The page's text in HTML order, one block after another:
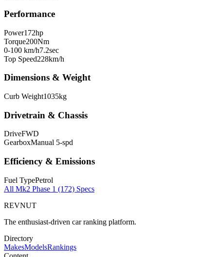
Performance
Power172hp
Torque200Nm
0-100 km/h7.2sec
Top Speed228km/h
Dimensions & Weight
Curb Weight1035kg
Drivetrain & Chassis
DriveFWD
GearboxManual 5-spd
Efficiency & Emissions
Fuel TypePetrol
All Mk2 Phase 1 (172) Specs
REVNUT
The enthusiast-driven car ranking platform.
Directory
MakesModelsRankings